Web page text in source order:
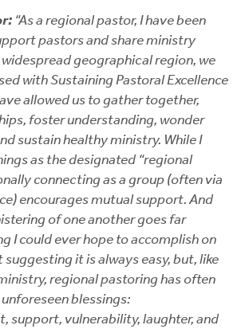
“As a regional pastor, I have been
pastors and share ministry
geographical region, we
with Sustaining Pastoral Excellence
allowed us to gather together,
foster understanding, wonder
sustain healthy ministry. While I
as the designated “regional
connecting as a group (often via
encourages mutual support. And
of one another goes far
I could ever hope to accomplish on
suggesting it is always easy, but, like
regional pastoring has often
blessings:
support, vulnerability, laughter, and